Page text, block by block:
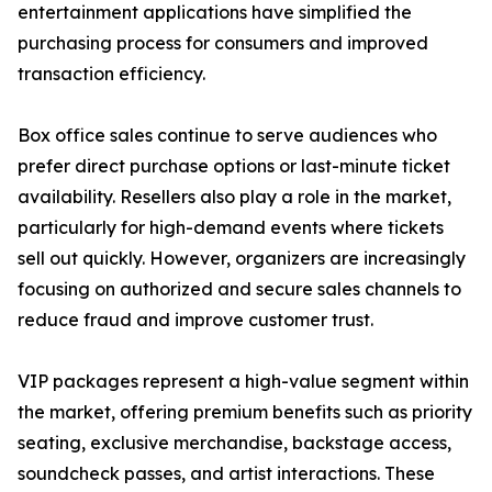
entertainment applications have simplified the
purchasing process for consumers and improved
transaction efficiency.
Box office sales continue to serve audiences who
prefer direct purchase options or last-minute ticket
availability. Resellers also play a role in the market,
particularly for high-demand events where tickets
sell out quickly. However, organizers are increasingly
focusing on authorized and secure sales channels to
reduce fraud and improve customer trust.
VIP packages represent a high-value segment within
the market, offering premium benefits such as priority
seating, exclusive merchandise, backstage access,
soundcheck passes, and artist interactions. These